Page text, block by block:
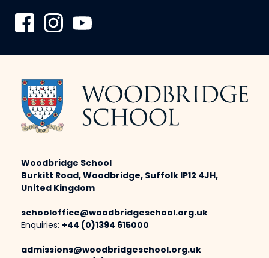
Woodbridge School
Burkitt Road, Woodbridge, Suffolk IP12 4JH,
United Kingdom
schooloffice@woodbridgeschool.org.uk
Enquiries: +44 (0)1394 615000
admissions@woodbridgeschool.org.uk